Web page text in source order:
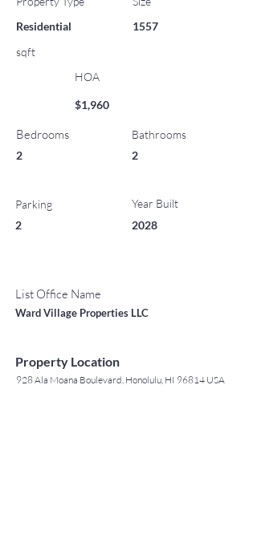
Residential
1557
sqft
HOA
$1,960
Bedrooms
2
Parking
2
Bathrooms
2
Year Built
2028
List Office Name
Ward Village Properties LLC
Property Location
928 Ala Moana Boulevard, Honolulu, HI 96814 USA